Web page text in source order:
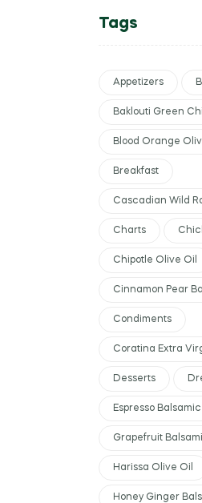
Tags
Appetizers
Baklouti Green
Blood Orange
Breakfast
Cascadian Wild
Charts
Chipotle Olive Oil
Cinnamon Pear
Condiments
Coratina Extra
Desserts
Espresso Balsamic
Grapefruit
Harissa Olive Oil
Honey Ginger